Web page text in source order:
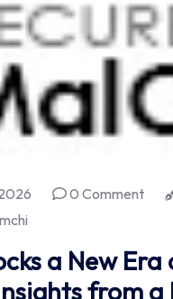
0 Comment
a New Era
from a